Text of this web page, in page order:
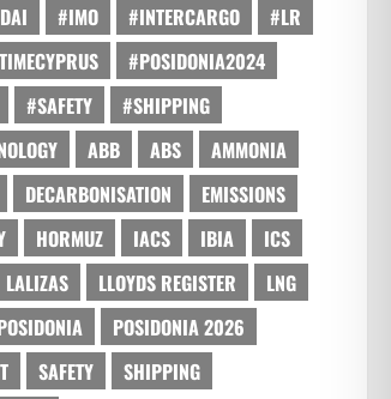
#IMO #INTERCARGO
#LR
#POSIDONIA2024
#SAFETY
#SHIPPING
ABB ABS
AMMONIA
DECARBONISATION
EMISSIONS
HORMUZ IACS IBIA
ICS
LALIZAS LLOYDS REGISTER
LNG
POSIDONIA 2026
SAFETY
SHIPPING